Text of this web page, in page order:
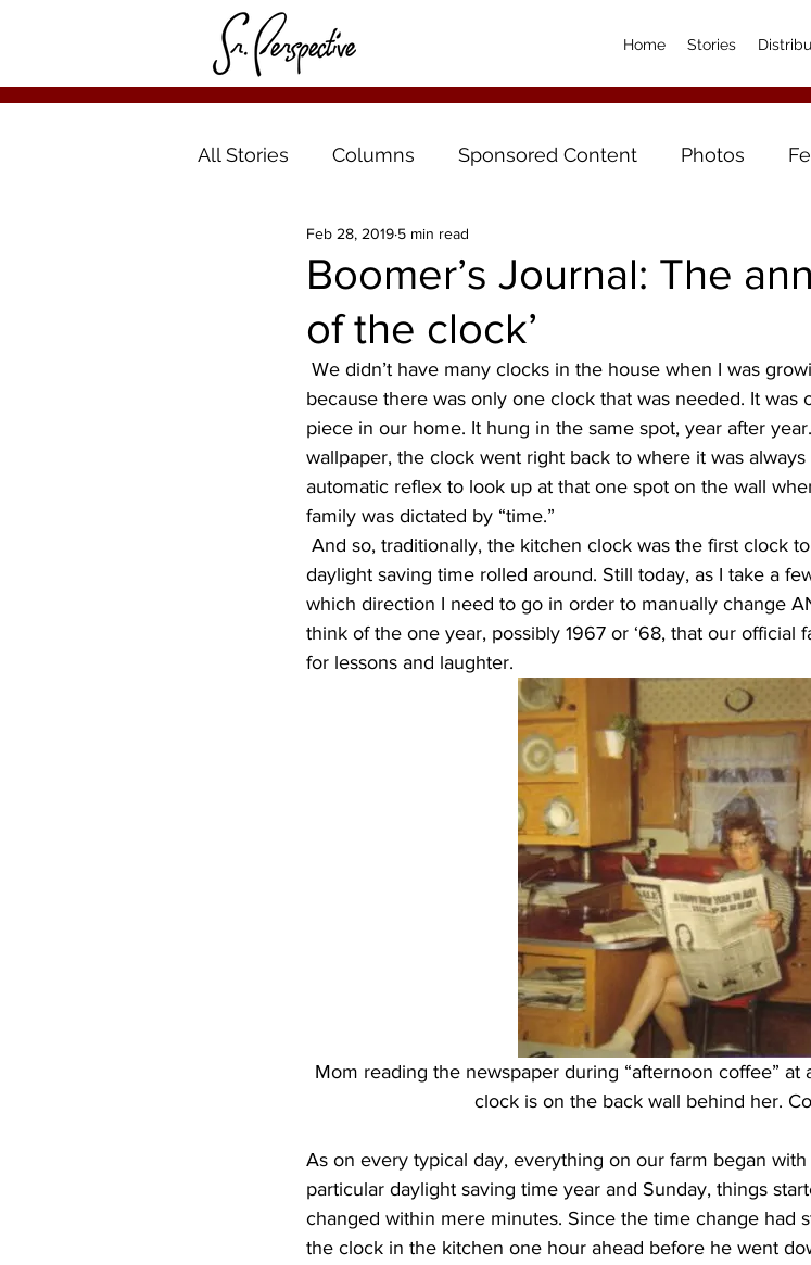
Home Stories
All Stories Columns Sponsored Content Photos
Boomer’s Journal: The
of the clock’
Feb 28, 2019 5 min read
because there was only one clock that was needed. It
piece in our home. It hung in the same spot, year after
wallpaper, the clock went right back to where it was
automatic reflex to look up at that one spot on the wall
family was dictated by “time.”
daylight saving time rolled around. Still today, as I take a
which direction I need to go in order to manually change
think of the one year, possibly 1967 or ‘68, that our official
for lessons and laughter.
Mom reading the newspaper during “afternoon coffee”
clock is on the back wall behind her.
As on every typical day, everything on our farm began
particular daylight saving time year and Sunday, things
changed within mere minutes. Since the time change had
the clock in the kitchen one hour ahead before he went